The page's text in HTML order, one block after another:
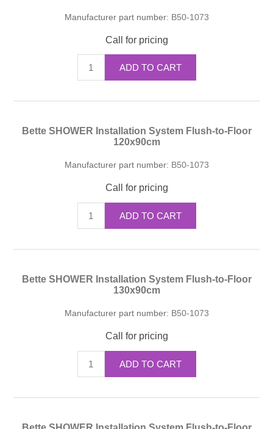
Manufacturer part number: B50-1073
Call for pricing
ADD TO CART
Bette SHOWER Installation System Flush-to-Floor
120x90cm
Manufacturer part number: B50-1073
Call for pricing
ADD TO CART
Bette SHOWER Installation System Flush-to-Floor
130x90cm
Manufacturer part number: B50-1073
Call for pricing
ADD TO CART